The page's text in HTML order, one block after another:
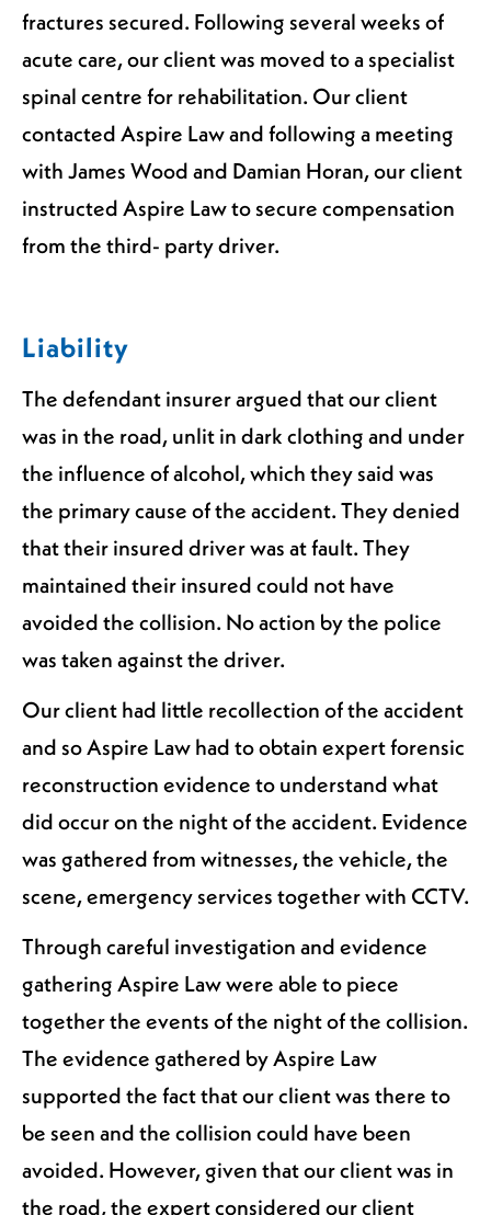
fractures secured. Following several weeks of
acute care, our client was moved to a specialist
spinal centre for rehabilitation. Our client
contacted Aspire Law and following a meeting
with James Wood and Damian Horan, our client
instructed Aspire Law to secure compensation
from the third- party driver.
Liability
The defendant insurer argued that our client
was in the road, unlit in dark clothing and under
the influence of alcohol, which they said was
the primary cause of the accident. They denied
that their insured driver was at fault. They
maintained their insured could not have
avoided the collision. No action by the police
was taken against the driver.
Our client had little recollection of the accident
and so Aspire Law had to obtain expert forensic
reconstruction evidence to understand what
did occur on the night of the accident. Evidence
was gathered from witnesses, the vehicle, the
scene, emergency services together with CCTV.
Through careful investigation and evidence
gathering Aspire Law were able to piece
together the events of the night of the collision.
The evidence gathered by Aspire Law
supported the fact that our client was there to
be seen and the collision could have been
avoided. However, given that our client was in
the road, the expert considered our client